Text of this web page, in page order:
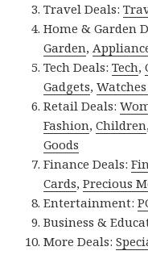
Travel Deals:
Home & Garden
Garden,
Tech Deals:Tech,
Gadgets,
Retail Deals:
Fashion,Children
Goods
Finance Deals:
Cards,Precious
Entertainment:
Business &
More Deals: